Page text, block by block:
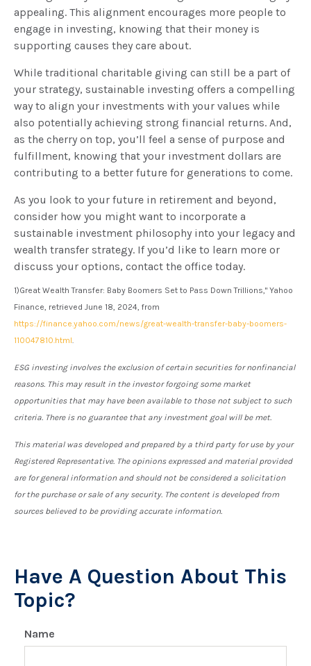
appealing. This alignment encourages more people to
engage in investing, knowing that their money is
supporting causes they care about.
While traditional charitable giving can still be a part of
your strategy, sustainable investing offers a compelling
way to align your investments with your values while
also potentially achieving strong financial returns. And,
as the cherry on top, you’ll feel a sense of purpose and
fulfillment, knowing that your investment dollars are
contributing to a better future for generations to come.
As you look to your future in retirement and beyond,
consider how you might want to incorporate a
sustainable investment philosophy into your legacy and
wealth transfer strategy. If you’d like to learn more or
discuss your options, contact the office today.
1)Great Wealth Transfer: Baby Boomers Set to Pass Down Trillions," Yahoo
Finance, retrieved June 18, 2024, from
https://finance.yahoo.com/news/great-wealth-transfer-baby-boomers-
110047810.html.
ESG investing involves the exclusion of certain securities for nonfinancial
reasons. This may result in the investor forgoing some market
opportunities that may have been available to those not subject to such
criteria. There is no guarantee that any investment goal will be met.
This material was developed and prepared by a third party for use by your
Registered Representative. The opinions expressed and material provided
are for general information and should not be considered a solicitation
for the purchase or sale of any security. The content is developed from
sources believed to be providing accurate information.
Have A Question About This
Topic?
Name